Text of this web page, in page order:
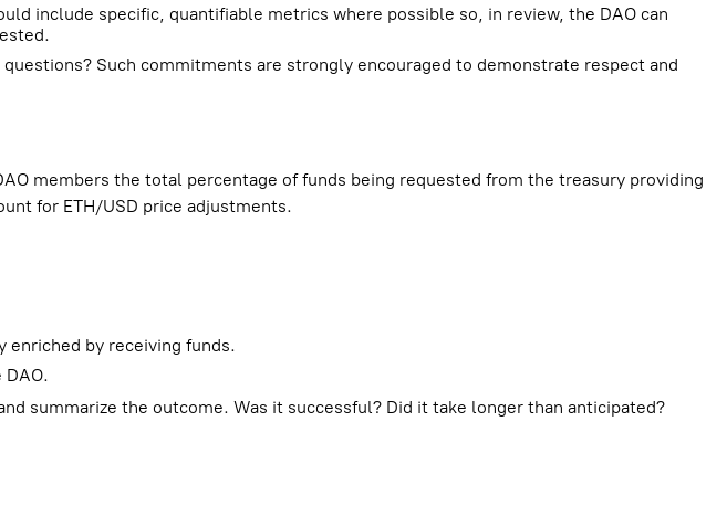
include specific, quantifiable metrics where possible so, in review, the DAO can
Such commitments are strongly encouraged to demonstrate respect and
members the total percentage of funds being requested from the treasury providing
for ETH/USD price adjustments.
enriched by receiving funds.
summarize the outcome. Was it successful? Did it take longer than anticipated?